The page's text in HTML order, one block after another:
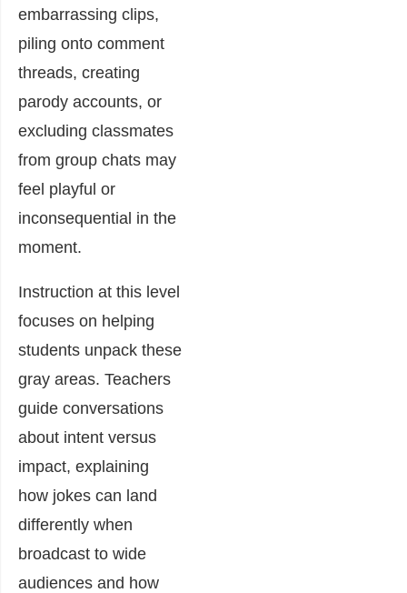
embarrassing clips,
piling onto comment
threads, creating
parody accounts, or
excluding classmates
from group chats may
feel playful or
inconsequential in the
moment.
Instruction at this level
focuses on helping
students unpack these
gray areas. Teachers
guide conversations
about intent versus
impact, explaining
how jokes can land
differently when
broadcast to wide
audiences and how